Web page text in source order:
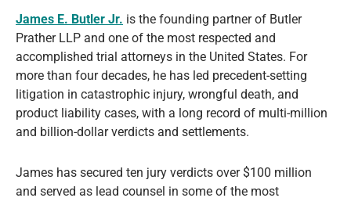
James E. Butler Jr. is the founding partner of Butler
Prather LLP and one of the most respected and
accomplished trial attorneys in the United States. For
more than four decades, he has led precedent-setting
litigation in catastrophic injury, wrongful death, and
product liability cases, with a long record of multi-million
and billion-dollar verdicts and settlements.
James has secured ten jury verdicts over $100 million
and served as lead counsel in some of the most